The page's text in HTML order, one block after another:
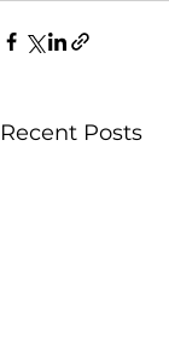
Recent Posts